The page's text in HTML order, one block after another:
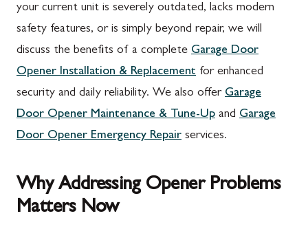
your current unit is severely outdated, lacks modern
safety features, or is simply beyond repair, we will
discuss the benefits of a complete Garage Door
Opener Installation & Replacement for enhanced
security and daily reliability. We also offer Garage
Door Opener Maintenance & Tune-Up and Garage
Door Opener Emergency Repair services.
Why Addressing Opener Problems
Matters Now